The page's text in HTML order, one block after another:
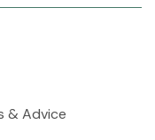
& Advice